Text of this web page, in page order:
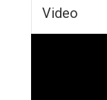
Video